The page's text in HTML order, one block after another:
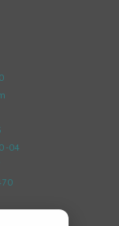
-04